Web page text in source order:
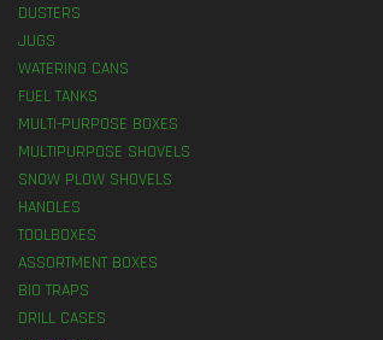
DUSTERS
JUGS
WATERING CANS
FUEL TANKS
MULTI-PURPOSE BOXES
MULTIPURPOSE SHOVELS
SNOW PLOW SHOVELS
HANDLES
TOOLBOXES
ASSORTMENT BOXES
BIO TRAPS
DRILL CASES